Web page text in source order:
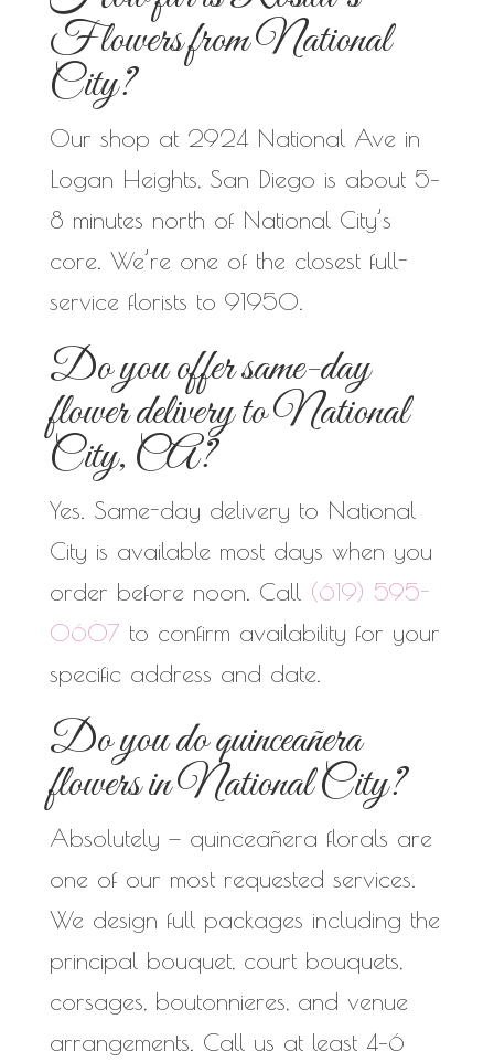
Flowers from National
City?
Our shop at 2924 National Ave in
Logan Heights, San Diego is about 5–
8 minutes north of National City’s
core. We’re one of the closest full-
service florists to 91950.
Do you offer same-day
flower delivery to National
City, CA?
Yes. Same-day delivery to National
City is available most days when you
order before noon. Call (619) 595-
0607 to confirm availability for your
specific address and date.
Do you do quinceañera
flowers in National City?
Absolutely — quinceañera florals are
one of our most requested services.
We design full packages including the
principal bouquet, court bouquets,
corsages, boutonnieres, and venue
arrangements. Call us at least 4–6